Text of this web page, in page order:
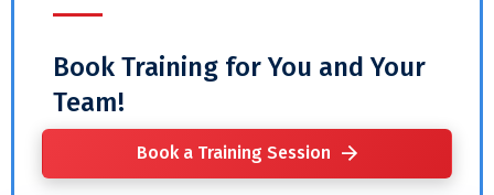
Book Training for You and Your
Team!
Book a Training Session